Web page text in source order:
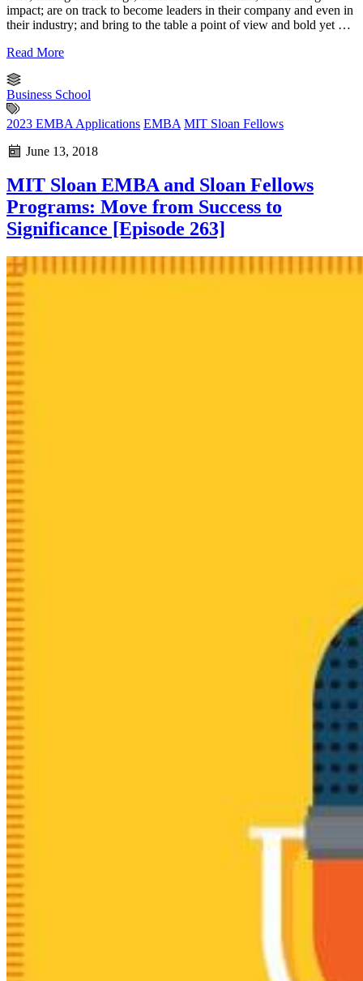
impact; are on track to become leaders in their company and even in
their industry; and bring to the table a point of view and bold yet …
Read More
Business School
2023 EMBA Applications EMBA MIT Sloan Fellows
June 13, 2018
MIT Sloan EMBA and Sloan Fellows
Programs: Move from Success to
Significance [Episode 263]